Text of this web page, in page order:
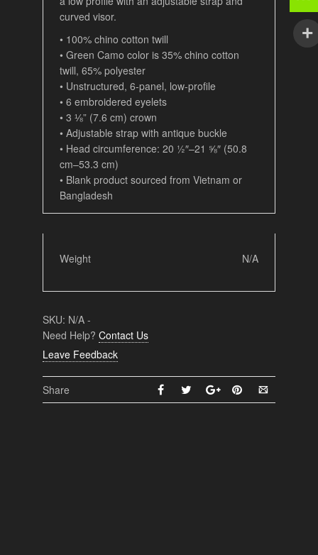
curved visor.
• 100% chino cotton twill
• Green Camo color is 35% chino cotton
twill, 65% polyester
• Unstructured, 6-panel, low-profile
• 6 embroidered eyelets
• 3 ⅛” (7.6 cm) crown
• Adjustable strap with antique buckle
• Head circumference: 20 ½″–21 ⅝″ (50.8
cm–53.3 cm)
• Blank product sourced from Vietnam or
Bangladesh
Weight N/A
SKU: N/A -
Need Help? Contact Us
Leave Feedback
Share